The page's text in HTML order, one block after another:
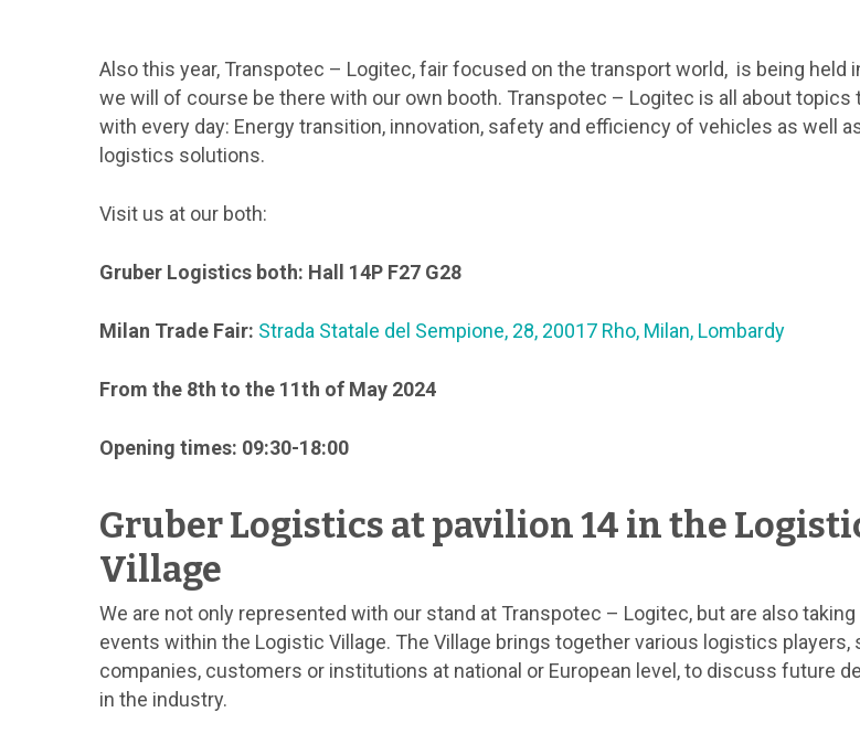
Also this year, Transpotec – Logitec, fair focused on the transport world, is being held
we will of course be there with our own booth. Transpotec – Logitec is all about topics
with every day: Energy transition, innovation, safety and efficiency of vehicles as well
logistics solutions.
Visit us at our both:
Gruber Logistics both: Hall 14P F27 G28
Milan Trade Fair: Strada Statale del Sempione, 28, 20017 Rho, Milan, Lombardy
From the 8th to the 11th of May 2024
Opening times: 09:30-18:00
Gruber Logistics at pavilion 14 in the
Village
We are not only represented with our stand at Transpotec – Logitec, but are also
events within the Logistic Village. The Village brings together various logistics players,
companies, customers or institutions at national or European level, to discuss future
in the industry.